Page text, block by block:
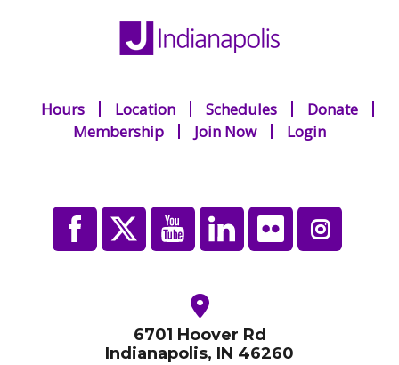
Hours Location Schedules
Donate
Membership
Join Now Login
6701 Hoover Rd
Indianapolis, IN 46260